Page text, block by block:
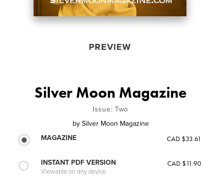
PREVIEW
Silver Moon Magazine
Issue: Two
by Silver Moon Magazine
MAGAZINE
CAD $33.61
INSTANT PDF VERSION
Viewable on any device
CAD $11.90